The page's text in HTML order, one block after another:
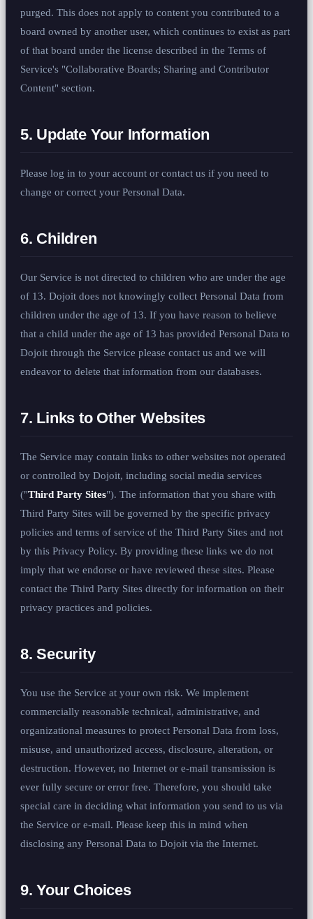
purged. This does not apply to content you contributed to a
board owned by another user, which continues to exist as part
of that board under the license described in the Terms of
Service's "Collaborative Boards; Sharing and Contributor
Content" section.
5. Update Your Information
Please log in to your account or contact us if you need to
change or correct your Personal Data.
6. Children
Our Service is not directed to children who are under the age
of 13. Dojoit does not knowingly collect Personal Data from
children under the age of 13. If you have reason to believe
that a child under the age of 13 has provided Personal Data to
Dojoit through the Service please contact us and we will
endeavor to delete that information from our databases.
7. Links to Other Websites
The Service may contain links to other websites not operated
or controlled by Dojoit, including social media services
("Third Party Sites"). The information that you share with
Third Party Sites will be governed by the specific privacy
policies and terms of service of the Third Party Sites and not
by this Privacy Policy. By providing these links we do not
imply that we endorse or have reviewed these sites. Please
contact the Third Party Sites directly for information on their
privacy practices and policies.
8. Security
You use the Service at your own risk. We implement
commercially reasonable technical, administrative, and
organizational measures to protect Personal Data from loss,
misuse, and unauthorized access, disclosure, alteration, or
destruction. However, no Internet or e-mail transmission is
ever fully secure or error free. Therefore, you should take
special care in deciding what information you send to us via
the Service or e-mail. Please keep this in mind when
disclosing any Personal Data to Dojoit via the Internet.
9. Your Choices